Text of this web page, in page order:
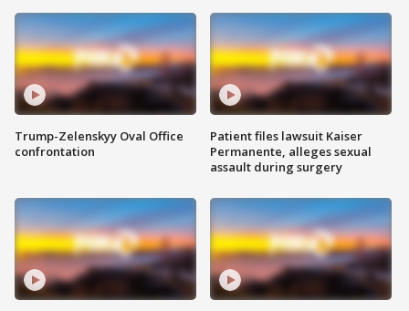
Trump-Zelenskyy Oval Office
confrontation
Patient files lawsuit Kaiser
Permanente, alleges sexual
assault during surgery